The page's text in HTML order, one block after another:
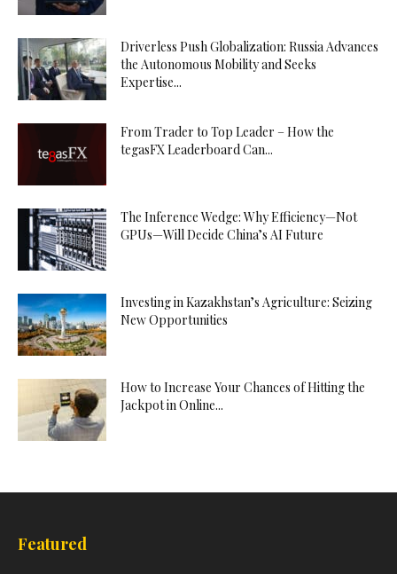
Driverless Push Globalization: Russia Advances
the Autonomous Mobility and Seeks
Expertise...
From Trader to Top Leader – How the
tegasFX Leaderboard Can...
The Inference Wedge: Why Efficiency—Not
GPUs—Will Decide China’s AI Future
Investing in Kazakhstan’s Agriculture: Seizing
New Opportunities
How to Increase Your Chances of Hitting the
Jackpot in Online...
Featured